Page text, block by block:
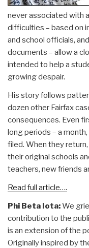
never associated with
difficulties – based on
and school officials,
documents – allow a
intended to help a
growing despair.
His story follows
dozen other Fairfax
consequences. Even
long periods – a
filed. When they
their original schools
teachers, new friends
Read full article….
Phi Beta Iota:We
contribution to the
is an extension of the
Originally inspired by